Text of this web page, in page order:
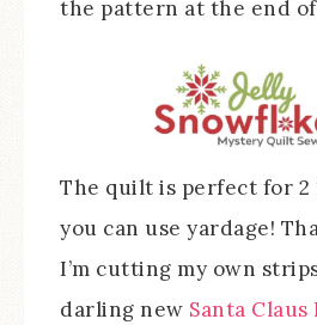
the pattern at the end
The quilt is perfect for 2
you can use yardage!
I’m cutting my own
darling new Santa